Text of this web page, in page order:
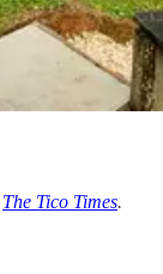
The Tico Times.